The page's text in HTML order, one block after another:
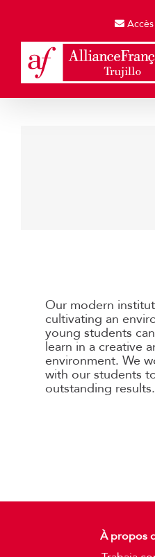
Our modern
cultivating an
young students
learn in a creative
environment. We
with our students
outstanding results.
À propos